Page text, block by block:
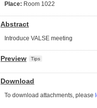
Place: Room 1022
Abstract
Introduce VALSE meeting
Preview Tips
Download
To download attachments, please